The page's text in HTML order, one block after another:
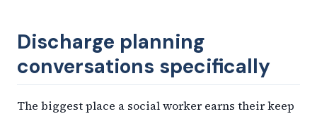
Discharge planning
conversations specifically
The biggest place a social worker earns their keep